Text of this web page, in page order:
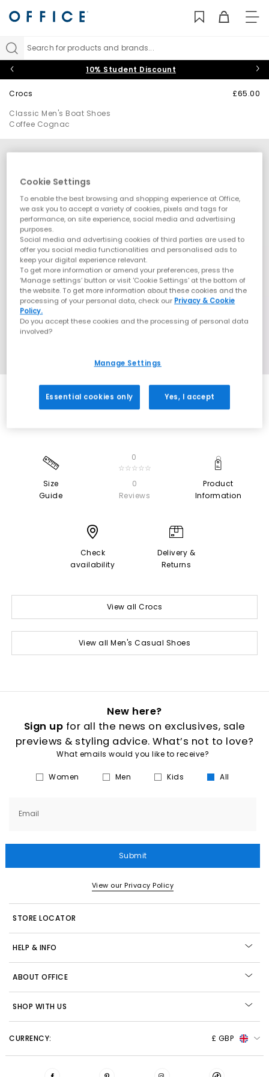
Search for products and brands...
10% Student Discount
Crocs
Classic Men's Boat Shoes
Coffee Cognac
£65.00
Size
Guide
0
☆☆☆☆☆
0
Reviews
Product
Information
Check
availability
Delivery &
Returns
View all Crocs
View all Men's Casual Shoes
New here?
Sign up for all the news on exclusives, sale
previews & styling advice. What’s not to love?
What emails would you like to receive?
Women Men Kids All
Email
Submit
View our Privacy Policy
STORE LOCATOR
HELP & INFO
ABOUT OFFICE
SHOP WITH US
CURRENCY: £ GBP
Cookie Settings
To enable the best browsing and shopping experience at Office,
we ask you to accept a variety of cookies, pixels and tags for
performance, on site experience, social media and advertising
purposes.
Social media and advertising cookies of third parties are used to
offer you social media functionalities and personalised ads to
keep your digital experience relevant.
To get more information or amend your preferences, press the
‘Manage settings’ button or visit 'Cookie Settings' at the bottom of
the website. To get more information about these cookies and the
processing of your personal data, check our Privacy & Cookie
Policy.
Do you accept these cookies and the processing of personal data
involved?
Manage Settings
Essential cookies only Yes, I accept